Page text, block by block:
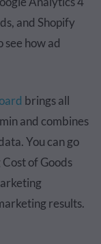
and Shopify
see how ad
brings all
and combines
You can go
of Goods
results.